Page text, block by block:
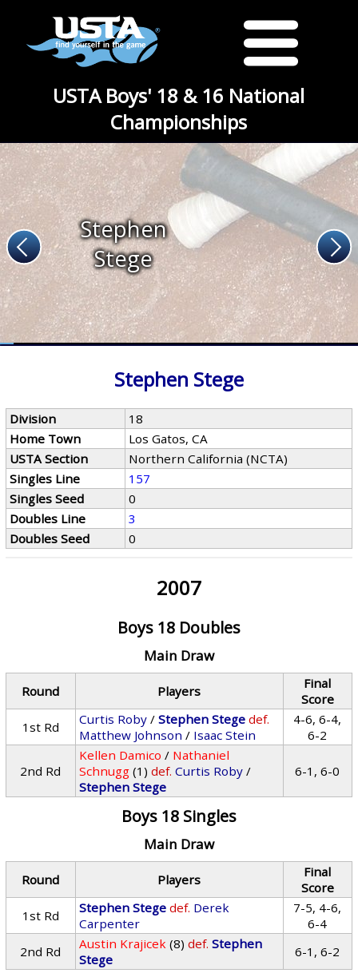
USTA Boys' 18 & 16 National
Championships
Stephen
Stege
Stephen Stege
Division
18
Home Town
Los Gatos, CA
USTA Section
Northern California (NCTA)
Singles Line
157
Singles Seed
0
Doubles Line
3
Doubles Seed
0
2007
Boys 18 Doubles
Main Draw
Round Players
Final
Score
1st Rd
Curtis Roby /Stephen Stege def.
Matthew Johnson / Isaac Stein
4-6, 6-4,
6-2
2nd Rd
Kellen Damico / Nathaniel
Schnugg (1) def. Curtis Roby /
Stephen Stege
6-1, 6-0
Boys 18 Singles
Main Draw
Round Players
Final
Score
1st Rd
Stephen Stege def. Derek
Carpenter
7-5, 4-6,
6-4
2nd Rd
Austin Krajicek (8) def. Stephen
Stege
6-1, 6-2